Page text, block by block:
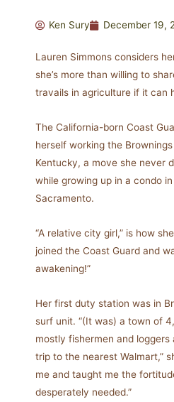
Ken Sury December 19,
Lauren Simmons considers
she’s more than willing to
travails in agriculture if it can
The California-born Coast
herself working the
Kentucky, a move she never
while growing up in a condo
Sacramento.
“A relative city girl,” is how
joined the Coast Guard and
awakening!”
Her first duty station was in
surf unit. “(It was) a town of
mostly fishermen and
trip to the nearest Walmart,”
me and taught me the
desperately needed.”